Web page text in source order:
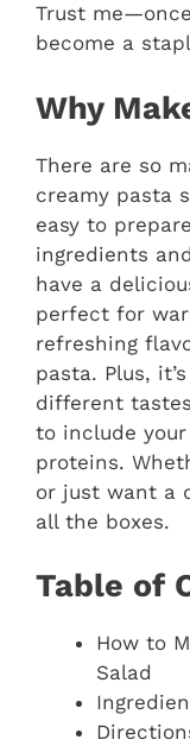
Trust
become a
Why
There are so
creamy pasta
easy to
ingredients
have a
perfect for
refreshing
pasta. Plus,
different
to include
proteins.
or just want a
all the boxes.
Table of
How to
Salad